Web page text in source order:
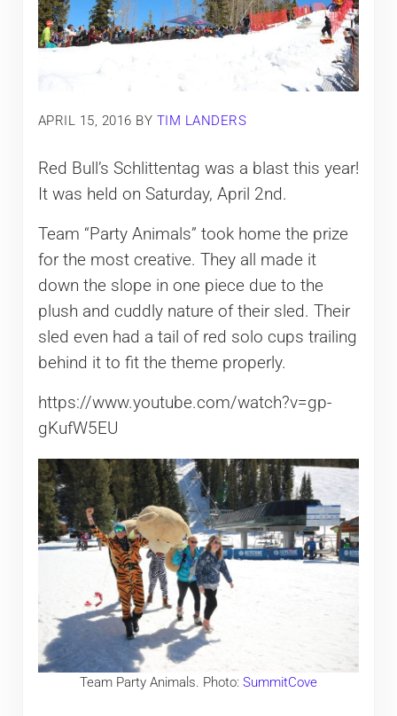
APRIL 15, 2016 BY TIM LANDERS
Red Bull’s Schlittentag was a blast this year!
It was held on Saturday, April 2nd.
Team “Party Animals” took home the prize
for the most creative. They all made it
down the slope in one piece due to the
plush and cuddly nature of their sled. Their
sled even had a tail of red solo cups trailing
behind it to fit the theme properly.
https://www.youtube.com/watch?v=gp-
gKufW5EU
Team Party Animals. Photo: SummitCove